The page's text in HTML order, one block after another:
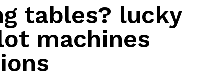
tables? lucky
machines